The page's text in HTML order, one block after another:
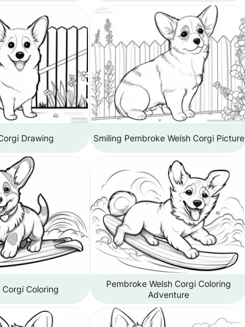
Drawing Smiling Pembroke Welsh Corgi Picture
Coloring
Pembroke Welsh Corgi Coloring
Adventure